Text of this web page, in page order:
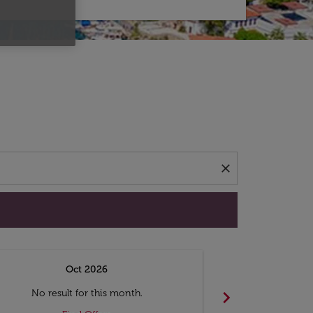
close
Oct 2026
No result for this month.
chevron_right